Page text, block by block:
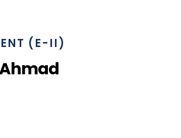
(E-II)